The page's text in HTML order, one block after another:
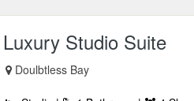
Luxury Studio Suite
Doulbtless Bay